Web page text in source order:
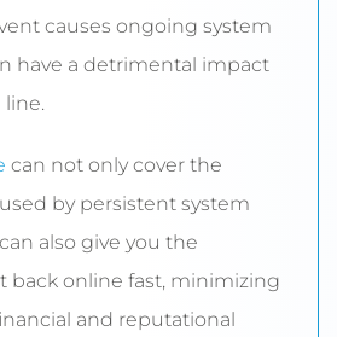
causes ongoing system
have a detrimental impact
can not only cover the
by persistent system
also give you the
back online fast, minimizing
and reputational